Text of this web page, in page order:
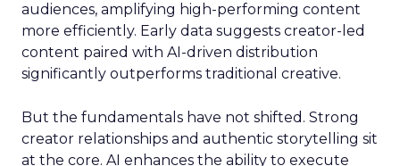
audiences, amplifying high-performing content
more efficiently. Early data suggests creator-led
content paired with AI-driven distribution
significantly outperforms traditional creative.
But the fundamentals have not shifted. Strong
creator relationships and authentic storytelling sit
at the core. AI enhances the ability to execute